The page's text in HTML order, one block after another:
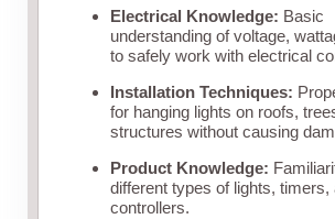
Electrical Knowledge: Basic
understanding of voltage,
to safely work with electrical
Installation Techniques:
for hanging lights on roofs,
structures without causing
Product Knowledge:
different types of lights, timers,
controllers.